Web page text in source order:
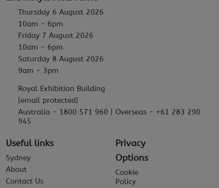
Thursday 6 August 2026
10am - 6pm
Friday 7 August 2026
10am - 6pm
Saturday 8 August 2026
9am - 3pm
Royal Exhibition Building
[email protected]
Australia - 1800 571 960 | Overseas - +61 283 290
945
Useful links
Sydney
About
Contact Us
Privacy
Options
Cookie
Policy